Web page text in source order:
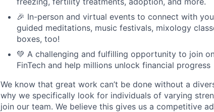
🎉 In-person and virtual events to connect with
guided meditations, music festivals, mixology
boxes, too!
💚 A challenging and fulfilling opportunity to join
FinTech and help millions unlock financial progress
We know that great work can’t be done without a
why we specifically look for individuals of varying
join our team. We believe this gives us a competitive